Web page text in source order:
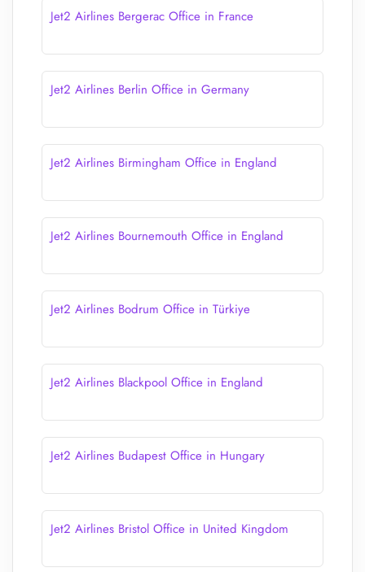
Jet2 Airlines Bergerac Office in France
Jet2 Airlines Berlin Office in Germany
Jet2 Airlines Birmingham Office in England
Jet2 Airlines Bournemouth Office in England
Jet2 Airlines Bodrum Office in Türkiye
Jet2 Airlines Blackpool Office in England
Jet2 Airlines Budapest Office in Hungary
Jet2 Airlines Bristol Office in United Kingdom